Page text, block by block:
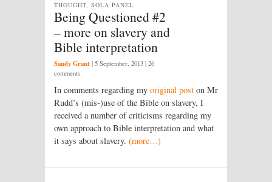
Being Questioned #2
– more on slavery and
Bible interpretation
THOUGHT, SOLA PANEL
Sandy Grant | 5 September, 2013 | 26
comments
In comments regarding my original post on Mr
Rudd’s (mis-)use of the Bible on slavery, I
received a number of criticisms regarding my
own approach to Bible interpretation and what
it says about slavery. (more…)